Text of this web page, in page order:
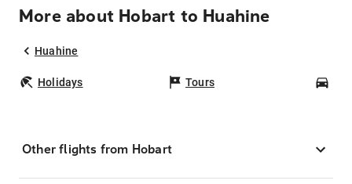
More about Hobart to Huahine
Huahine
Holidays Tours
Other flights from Hobart